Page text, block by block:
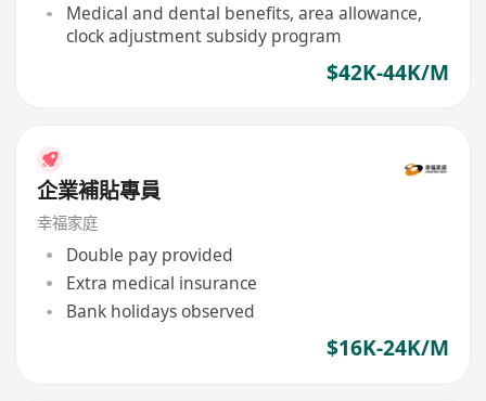
Medical and dental benefits, area allowance,
clock adjustment subsidy program
$42K-44K/M
企業補貼專員
幸福家庭
Double pay provided
Extra medical insurance
Bank holidays observed
$16K-24K/M